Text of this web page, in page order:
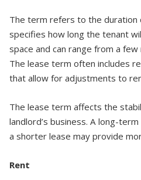
The term refers to the
specifies how long the tenant
space and can range from a
The lease term often includes
that allow for adjustments to
The lease term affects the
landlord’s business. A long-
a shorter lease may provide
Rent